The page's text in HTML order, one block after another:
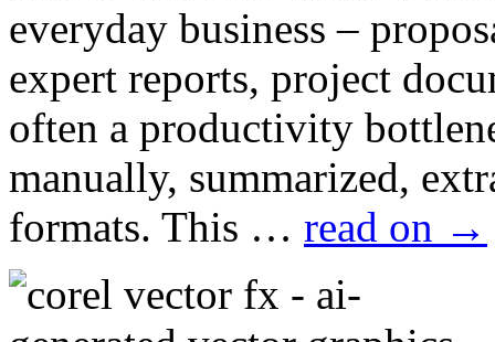
everyday business –
expert reports, project
often a productivity
manually, summarized,
formats. This … read on →